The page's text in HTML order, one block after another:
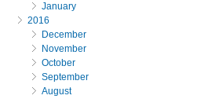
January
2016
December
November
October
September
August